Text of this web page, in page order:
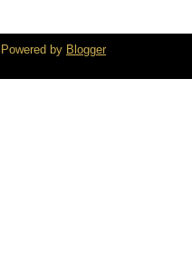
| Powered by Blogger